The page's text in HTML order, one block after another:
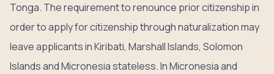
Tonga. The requirement to renounce prior citizenship in
order to apply for citizenship through naturalization may
leave applicants in Kiribati, Marshall Islands, Solomon
Islands and Micronesia stateless. In Micronesia and